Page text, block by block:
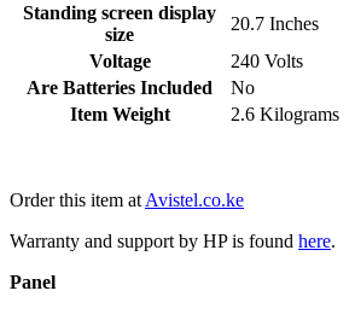
Standing screen display
size
‎20.7 Inches
Voltage
‎240 Volts
Are Batteries Included
‎No
Item Weight
‎2.6 Kilograms
Order this item at Avistel.co.ke
Warranty and support by HP is found here.
Panel